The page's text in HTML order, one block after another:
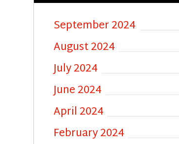
September 2024
August 2024
July 2024
June 2024
April 2024
February 2024